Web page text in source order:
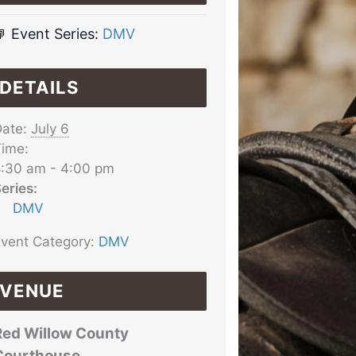
Event Series: DMV
DETAILS
July 6
am - 4:00 pm
DMV
Category: DMV
VENUE
Willow County